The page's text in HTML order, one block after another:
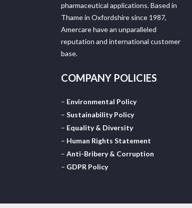
pharmaceutical applications. Based in
Thame in Oxfordshire since 1987,
Amercare have an unparalleled
reputation and international customer
base.
COMPANY POLICIES
– Environmental Policy
– Sustainability Policy
– Equality & Diversity
– Human Rights Statement
– Anti-Bribery & Corruption
– GDPR Policy